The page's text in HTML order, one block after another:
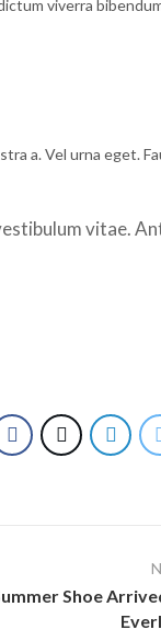
viverra
a. Vel urna eget.
vitae.
Shoe